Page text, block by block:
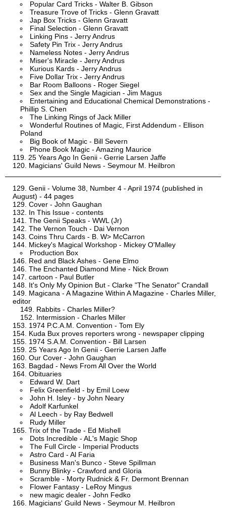
Popular Card Tricks - Walter B. Gibson
Treasure Trove of Tricks - Glenn Gravatt
Jap Box Tricks - Glenn Gravatt
Final Selection - Glenn Gravatt
Linking Pins - Jerry Andrus
Safety Pin Trix - Jerry Andrus
Nameless Notes - Jerry Andrus
Miser's Miracle - Jerry Andrus
Kurious Kards - Jerry Andrus
Five Dollar Trix - Jerry Andrus
Bar Room Balloons - Roger Siegel
Sex and the Single Magician - Jim Magus
Entertaining and Educational Chemical Demonstrations -
Phillip S. Chen
The Linking Rings of Jack Miller
Wonderful Routines of Magic, First Addendum - Ellison
Poland
Big Book of Magic - Bill Severn
Phone Book Magic - Amazing Maurice
25 Years Ago In Genii - Gerrie Larsen Jaffe
Magicians' Guild News - Seymour M. Heilbron
Genii - Volume 38, Number 4 - April 1974 (published in
August) - 44 pages
Cover - John Gaughan
In This Issue - contents
The Genii Speaks - WWL (Jr)
The Vernon Touch - Dai Vernon
Coins Thru Cards - B. W> McCarron
Mickey's Magical Workshop - Mickey O'Malley
Production Box
Red and Black Ashes - Gene Elmo
The Enchanted Diamond Mine - Nick Brown
cartoon - Paul Butler
It's Only My Opinion But - Clarke "The Senator" Crandall
Magicana - A Magazine Within A Magazine - Charles Miller,
editor
Rabbits - Charles Miller?
Intermission - Charles Miller
1974 P.C.A.M. Convention - Tom Ely
Kuda Bux proves reporters wrong - newspaper clipping
1974 S.A.M. Convention - Bill Larsen
25 Years Ago In Genii - Gerrie Larsen Jaffe
Our Cover - John Gaughan
Bagdad - News From All Over the World
Obituaries
Edward W. Dart
Felix Greenfield - by Emil Loew
John H. Isley - by John Neary
Adolf Karfunkel
Al Leech - by Ray Bedwell
Rudy Miller
Trix of the Trade - Ed Mishell
Dots Incredible - AL's Magic Shop
The Full Circle - Imperial Products
Astro Card - Al Faria
Business Man's Bunco - Steve Spillman
Bunny Blinky - Crawford and Gloria
Scramble - Morty Rudnick & Fr. Dermont Brennan
Flower Fantasy - LeRoy Mingus
new magic dealer - John Fedko
Magicians' Guild News - Seymour M. Heilbron